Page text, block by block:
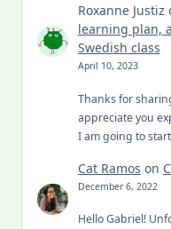
Roxanne Justiz
learning plan,
Swedish class
April 10, 2023
Thanks for
appreciate you
I am going to
Cat Ramos on
December 6, 2022
Hello Gabriel!